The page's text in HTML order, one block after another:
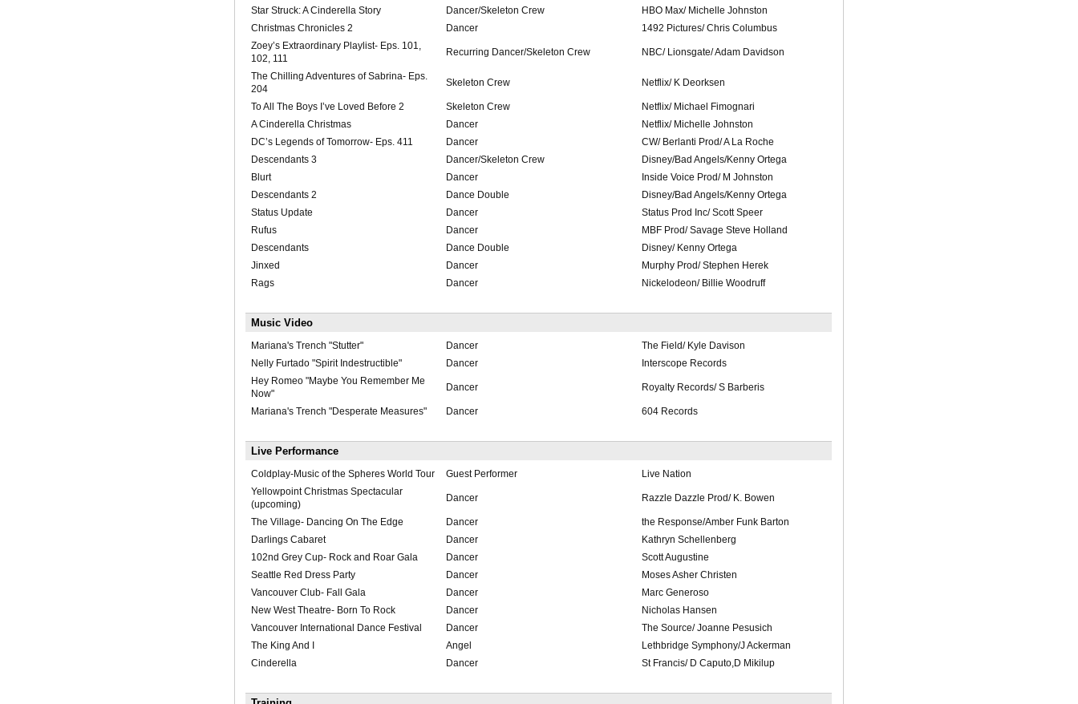
Star Struck: A Cinderella Story Dancer/Skeleton Crew
HBO Max/ Michelle Johnston
Christmas Chronicles 2
Dancer
1492 Pictures/ Chris Columbus
Zoey’s Extraordinary Playlist- Eps. 101,
102, 111
Recurring Dancer/Skeleton Crew NBC/ Lionsgate/ Adam Davidson
The Chilling Adventures of Sabrina- Eps.
204
Skeleton Crew Netflix/ K Deorksen
To All The Boys I’ve Loved Before 2 Skeleton Crew
Netflix/ Michael Fimognari
A Cinderella Christmas
Dancer
Netflix/ Michelle Johnston
DC’s Legends of Tomorrow- Eps. 411
Dancer
CW/ Berlanti Prod/ A La Roche
Descendants 3
Dancer/Skeleton Crew
Disney/Bad Angels/Kenny Ortega
Blurt
Dancer
Inside Voice Prod/ M Johnston
Descendants 2
Dance Double
Disney/Bad Angels/Kenny Ortega
Status Update
Dancer
Status Prod Inc/ Scott Speer
Rufus
Dancer
MBF Prod/ Savage Steve Holland
Descendants
Dance Double
Disney/ Kenny Ortega
Jinxed
Dancer
Murphy Prod/ Stephen Herek
Rags
Dancer Nickelodeon/ Billie Woodruff
Music Video
Mariana's Trench "Stutter" Dancer
The Field/ Kyle Davison
Nelly Furtado "Spirit Indestructible"
Dancer
Interscope Records
Hey Romeo "Maybe You Remember Me
Now"
Dancer Royalty Records/ S Barberis
Mariana's Trench "Desperate Measures" Dancer 604 Records
Live Performance
Coldplay-Music of the Spheres World Tour Guest Performer
Live Nation
Yellowpoint Christmas Spectacular
(upcoming)
Dancer Razzle Dazzle Prod/ K. Bowen
The Village- Dancing On The Edge Dancer
the Response/Amber Funk Barton
Darlings Cabaret
Dancer
Kathryn Schellenberg
102nd Grey Cup- Rock and Roar Gala
Dancer
Scott Augustine
Seattle Red Dress Party
Dancer
Moses Asher Christen
Vancouver Club- Fall Gala
Dancer
Marc Generoso
New West Theatre- Born To Rock
Dancer
Nicholas Hansen
Vancouver International Dance Festival
Dancer
The Source/ Joanne Pesusich
The King And I
Angel
Lethbridge Symphony/J Ackerman
Cinderella
Dancer St Francis/ D Caputo,D Mikilup